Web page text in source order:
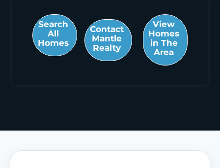
Search
All
Homes
Contact
Mantle
Realty
View
Homes
in The
Area